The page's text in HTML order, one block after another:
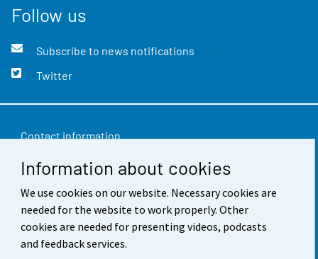
Information about cookies
We use cookies on our website. Necessary cookies are
needed for the website to work properly. Other
cookies are needed for presenting videos, podcasts
and feedback services.
Follow us
Subscribe to news notifications
Twitter
Contact information
Feedback
Terms of use
Data protection
Accessibility